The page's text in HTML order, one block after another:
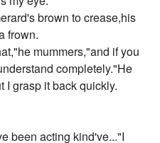
brown to crease,his
frown.
mummers,"and if you
completely."He
I grasp it back quickly.
been acting kind've..."I